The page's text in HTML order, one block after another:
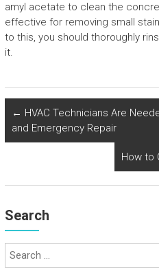
amyl acetate to clean the
effective for removing small
to this, you should thoroughly
it.
← HVAC Technicians Are
and Emergency Repair
How to
Search